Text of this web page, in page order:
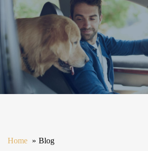
Home Blog